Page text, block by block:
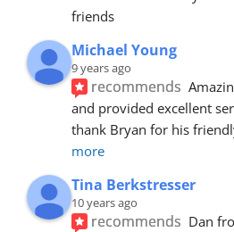
friends
Michael Young
9 years ago
recommends
and provided excellent
thank Bryan for his
more
Tina Berkstresser
10 years ago
recommends Dan